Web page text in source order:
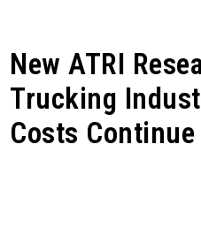
New ATRI
Trucking
Costs